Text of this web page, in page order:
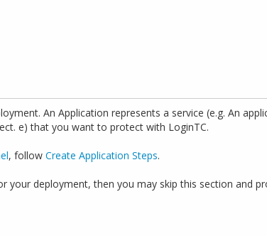
An Application represents a service (e.g. An
e) that you want to protect with LoginTC.
, follow Create Application Steps.
your deployment, then you may skip this section and